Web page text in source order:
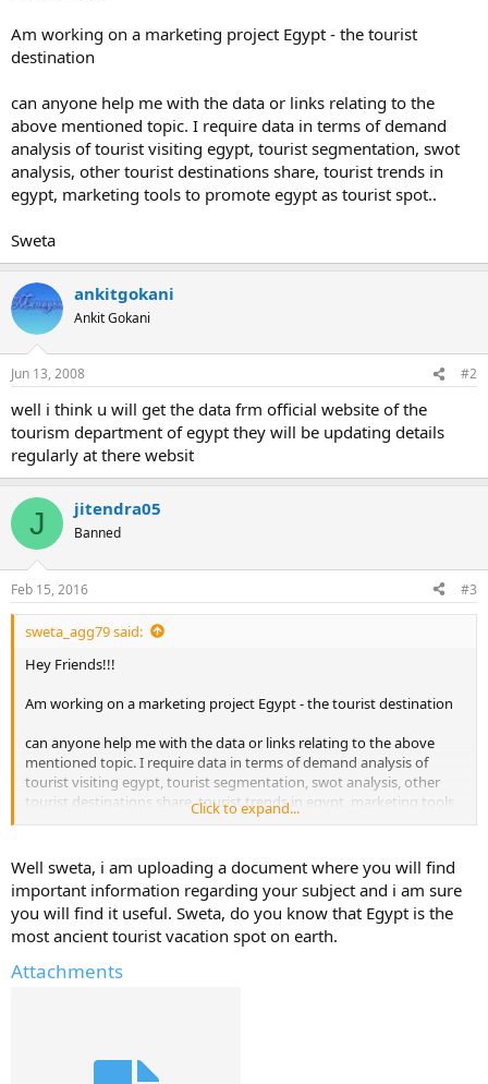
Am working on a marketing project Egypt - the tourist
destination
can anyone help me with the data or links relating to the
above mentioned topic. I require data in terms of demand
analysis of tourist visiting egypt, tourist segmentation, swot
analysis, other tourist destinations share, tourist trends in
egypt, marketing tools to promote egypt as tourist spot..
Sweta
ankitgokani
Ankit Gokani
Jun 13, 2008 #2
well i think u will get the data frm official website of the
tourism department of egypt they will be updating details
regularly at there websit
J jitendra05
Banned
Feb 15, 2016 #3
sweta_agg79 said:
Hey Friends!!!
Am working on a marketing project Egypt - the tourist destination
can anyone help me with the data or links relating to the above
mentioned topic. I require data in terms of demand analysis of
tourist visiting egypt, tourist segmentation, swot analysis, other
tourist destinations share, tourist trends in egypt, marketing tools
Sweta
Click to expand...
Well sweta, i am uploading a document where you will find
important information regarding your subject and i am sure
you will find it useful. Sweta, do you know that Egypt is the
most ancient tourist vacation spot on earth.
Attachments